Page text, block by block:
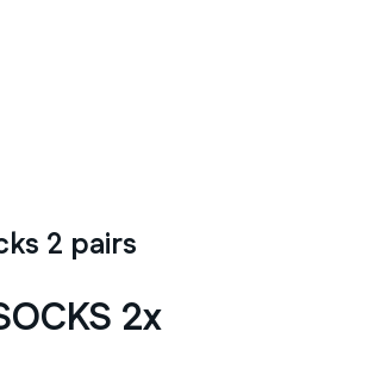
2 pairs
2x